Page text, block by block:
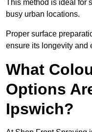
This method is ideal for
busy urban locations.
Proper surface
ensure its longevity and
What
Options
Ipswich?